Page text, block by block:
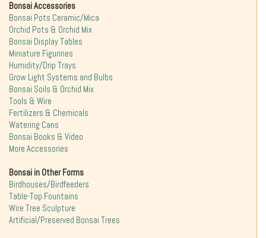
Bonsai Accessories
Bonsai Pots Ceramic/Mica
Orchid Pots & Orchid Mix
Bonsai Display Tables
Miniature Figurines
Humidity/Drip Trays
Grow Light Systems and Bulbs
Bonsai Soils & Orchid Mix
Tools & Wire
Fertilizers & Chemicals
Watering Cans
Bonsai Books & Video
More Accessories
Bonsai in Other Forms
Birdhouses/Birdfeeders
Table-Top Fountains
Wire Tree Sculpture
Artificial/Preserved Bonsai Trees